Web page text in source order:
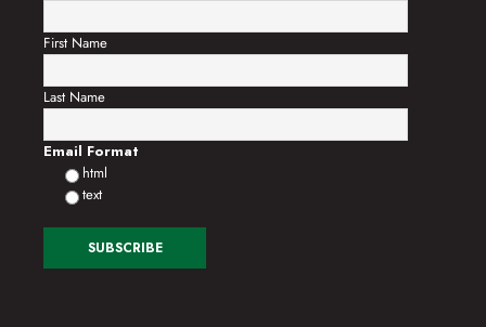
First Name
Last Name
Email Format
html
text